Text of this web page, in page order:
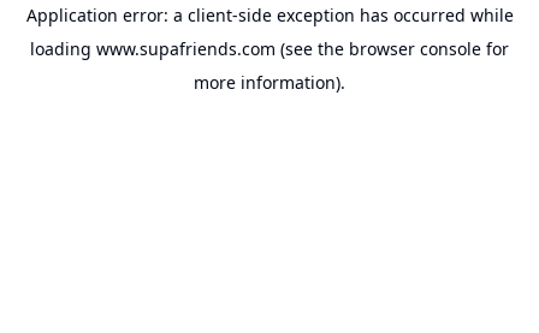
Application error: a client-side exception has occurred while
loading www.supafriends.com (see the browser console for
more information).